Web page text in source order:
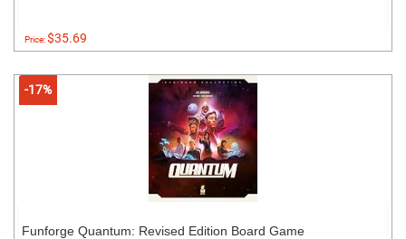
Price:$35.69
-17%
Funforge Quantum: Revised Edition Board Game